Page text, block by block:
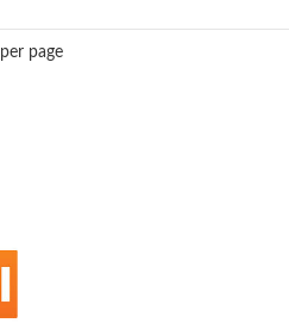
per page